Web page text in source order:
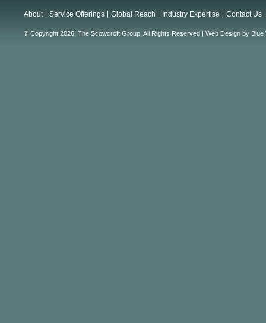
About Service Offerings Global Reach Industry Expertise Contact Us
© Copyright 2026, The Scowcroft Group, All Rights Reserved | Web Design by Blue